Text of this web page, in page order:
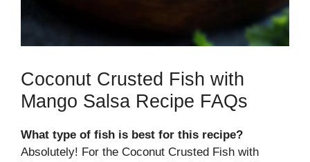
Coconut Crusted Fish with
Mango Salsa Recipe FAQs
What type of fish is best for this recipe?
Absolutely! For the Coconut Crusted Fish with